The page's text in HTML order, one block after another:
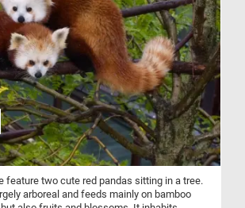
create a visual feast for the eyes, making this
and enjoyable experience. Put the pieces
into the world of color gradients. Have fun!
feature two cute red pandas sitting in a tree.
arboreal and feeds mainly on bamboo